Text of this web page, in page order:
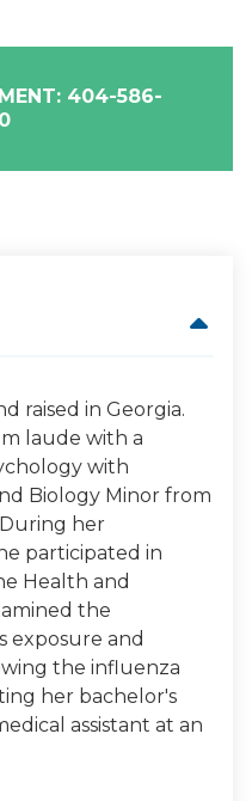
404-586-
raised in Georgia.
laude with a
with
Biology Minor from
her
participated in
Health and
the
exposure and
the influenza
her bachelor's
assistant at an